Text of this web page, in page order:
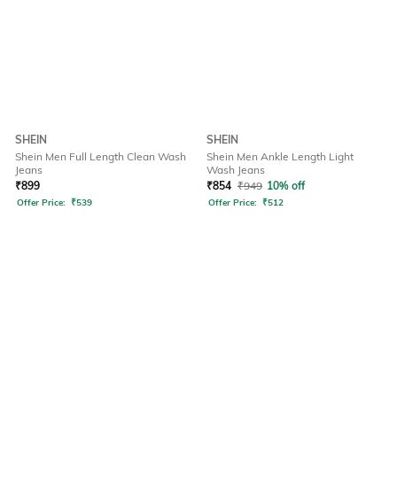
SHEIN
Shein Men Full Length Clean Wash
Jeans
₹899
Offer Price: ₹539
SHEIN
Shein Men Ankle Length Light
Wash Jeans
₹854 ₹949 10% off
Offer Price: ₹512